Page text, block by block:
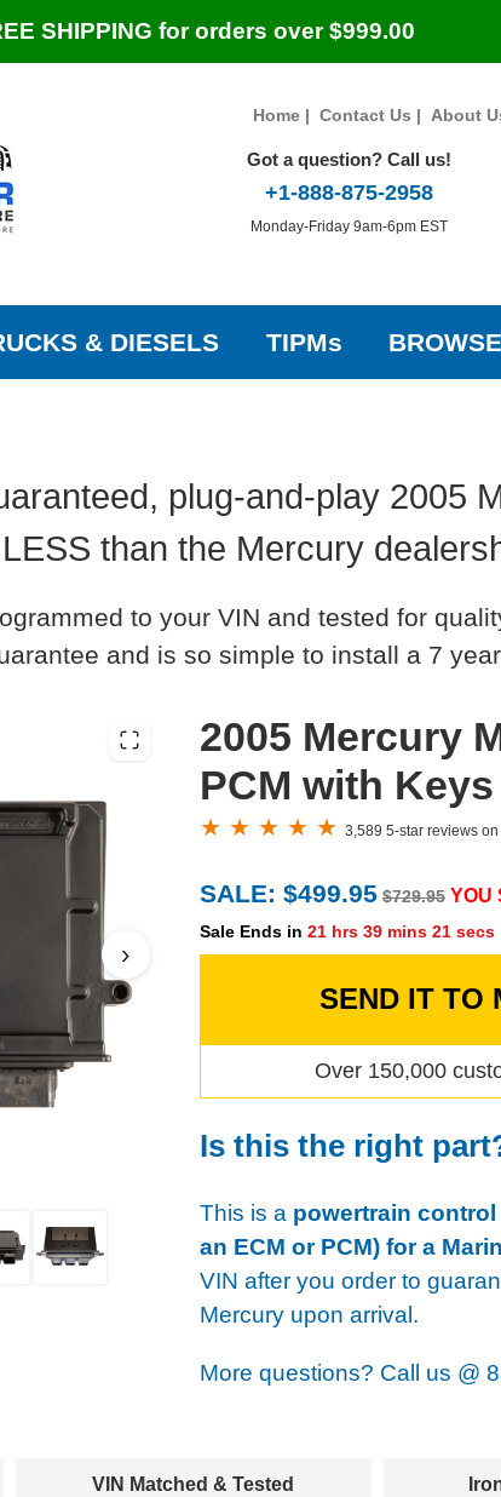
SHIPPING for orders over $999.00
Home| Contact Us | About
Got a question? Call us!
+1-888-875-2958
Monday-Friday 9am-6pm EST
& DIESELS TIPMs
plug-and-play 2005
than the Mercury
to your VIN and tested for
and is so simple to install a 7
›
2005 Mercury
PCM with Keys
3,589 5-star reviews
SALE: $499.95 $729.95 YOU
Sale Ends in 21 hrs 39 mins 20 secs
SEND IT TO
Over 150,000
Is this the right
This is a powertrain
an ECM or PCM) for a
VIN after you order to
Mercury upon arrival.
More questions? Call us @
VIN Matched & Tested